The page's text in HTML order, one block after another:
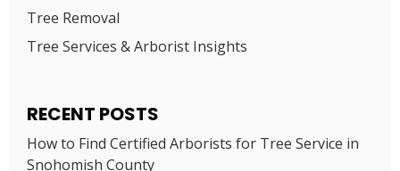
Tree Removal
Tree Services & Arborist Insights
RECENT POSTS
How to Find Certified Arborists for Tree Service in
Snohomish County